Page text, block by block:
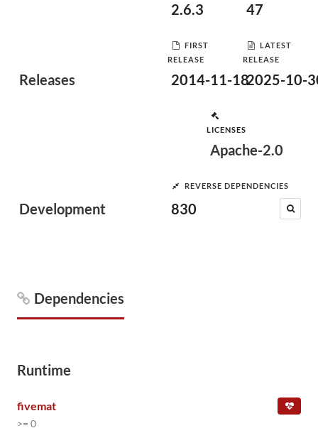
Releases
2.6.3 47
FIRST
RELEASE
2014-11-18
LATEST
RELEASE
2025-10-
Development
LICENSES
Apache-2.0
REVERSE DEPENDENCIES
830
Dependencies
Runtime
fivemat
>= 0